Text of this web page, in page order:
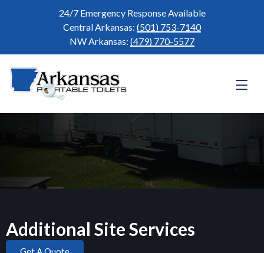
24/7 Emergency Response Available
Central Arkansas: (501) 753-7140
NW Arkansas: (479) 770-5577
Additional Site Services